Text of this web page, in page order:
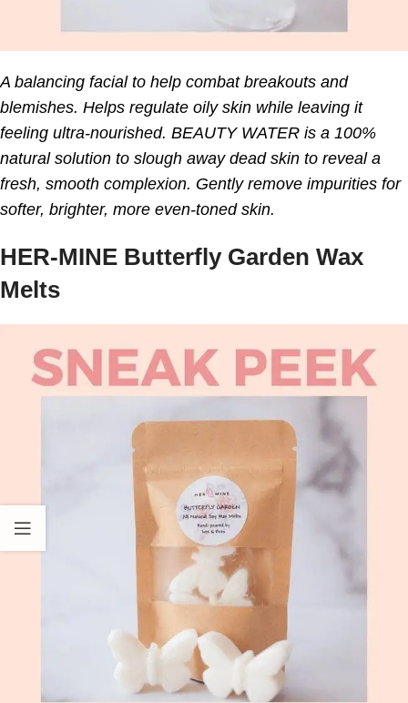
A balancing facial to help combat breakouts and
blemishes. Helps regulate oily skin while leaving it
feeling ultra-nourished. BEAUTY WATER is a 100%
natural solution to slough away dead skin to reveal a
fresh, smooth complexion. Gently remove impurities for
softer, brighter, more even-toned skin.
HER-MINE Butterfly Garden Wax
Melts